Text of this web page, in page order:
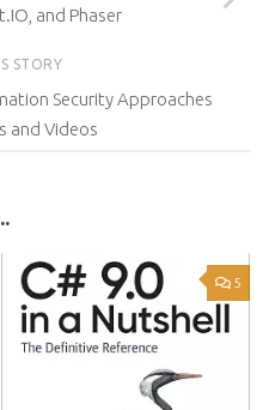
and Phaser
STORY
Security Approaches
and Videos
5